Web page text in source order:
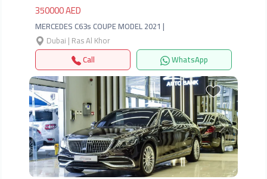
350000 AED
MERCEDES C63s COUPE MODEL 2021 |
Dubai | Ras Al Khor
Call
WhatsApp
Previous Next